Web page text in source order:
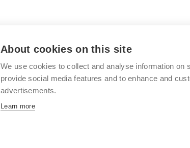
Brno
FACULTY OF
About cookies on this site
We use cookies to collect and analyse information on
provide social media features and to enhance and
advertisements.
Learn more